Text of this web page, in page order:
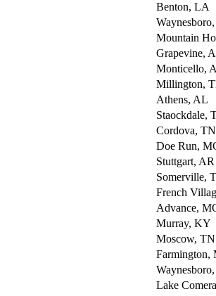
Benton, LA
Mountain
Grapevine,
Monticello,
Millington,
Athens, AL
Staockdale,
Cordova, TN
Doe Run,
Stuttgart, AR
Somerville,
French
Advance,
Murray, KY
Moscow, TN
Farmington,
Lake